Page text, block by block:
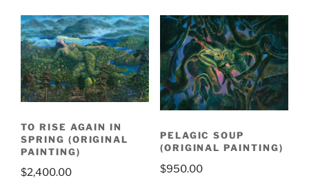
TO RISE AGAIN IN
SPRING (ORIGINAL
PAINTING)
$2,400.00
PELAGIC SOUP
(ORIGINAL PAINTING)
$950.00